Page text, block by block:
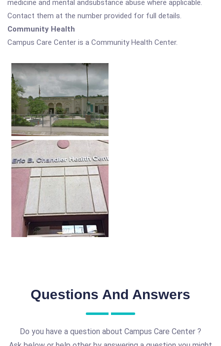
medicine and mental andsubstance abuse where applicable.
Contact them at the number provided for full details.
Community Health
Campus Care Center is a Community Health Center.
Questions And Answers
Do you have a question about Campus Care Center ?